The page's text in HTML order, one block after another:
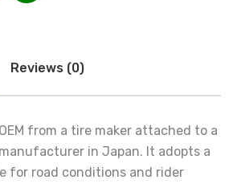
Reviews (0)
from a tire maker attached to a
in Japan. It adopts a
for road conditions and rider